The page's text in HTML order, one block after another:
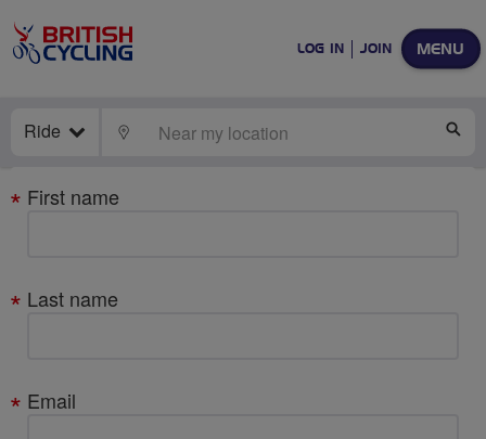
MENU
LOG IN JOIN
Ride LOCATE
Your
details
First name
Last name
Email